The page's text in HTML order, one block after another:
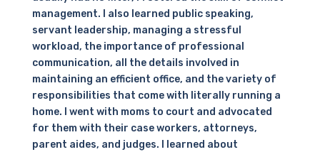
management. I also learned public speaking,
servant leadership, managing a stressful
workload, the importance of professional
communication, all the details involved in
maintaining an efficient office, and the variety of
responsibilities that come with literally running a
home. I went with moms to court and advocated
for them with their case workers, attorneys,
parent aides, and judges. I learned about